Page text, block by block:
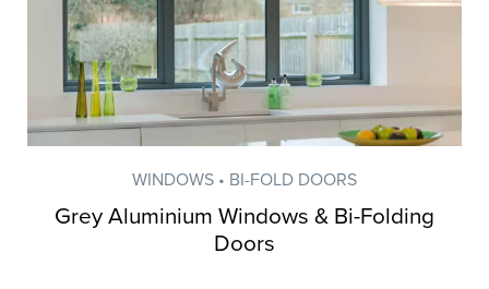
WINDOWS • BI-FOLD DOORS
Grey Aluminium Windows & Bi-Folding
Doors